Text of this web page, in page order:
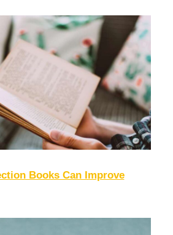
Books Can Improve